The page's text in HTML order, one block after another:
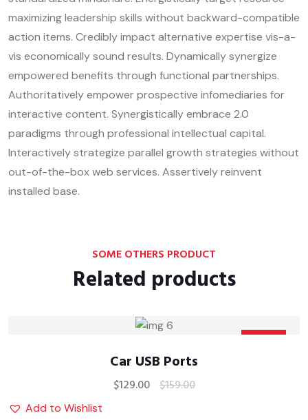
maximizing leadership skills without backward-compatible
action items. Credibly impact alternative expertise vis-a-
vis economically sound results. Dynamically synergize
empowered benefits through functional partnerships.
Authoritatively empower prospective infomediaries for
interactive content. Synergistically embrace 2.0
paradigms through professional intellectual capital.
Interactively strategize parallel growth strategies without
out-of-the-box web services. Assertively reinvent
installed base.
SOME OTHERS PRODUCT
Related products
Sale
Car USB Ports
$129.00 $159.00
Add to Wishlist